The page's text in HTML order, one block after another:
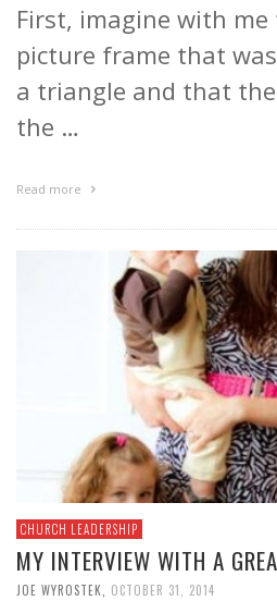
First, imagine with
picture frame that
a triangle and that
the …
Read more
CHURCH LEADERSHIP
MY INTERVIEW WITH A
JOE WYROSTEK OCTOBER 31, 2014